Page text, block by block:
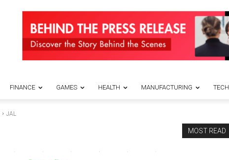
FINANCE GAMES HEALTH MANUFACTURING TECH
JAL
MOST READ